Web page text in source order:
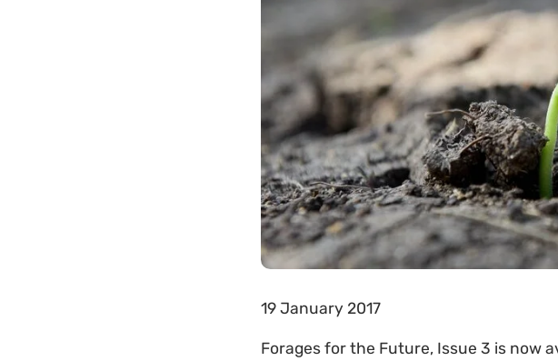
19 January 2017
Forages for the Future, Issue 3 is now